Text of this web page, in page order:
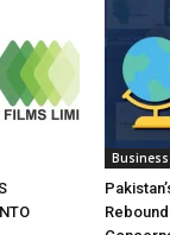
Business